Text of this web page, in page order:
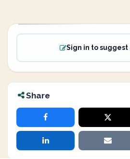
Sign in to suggest
Share